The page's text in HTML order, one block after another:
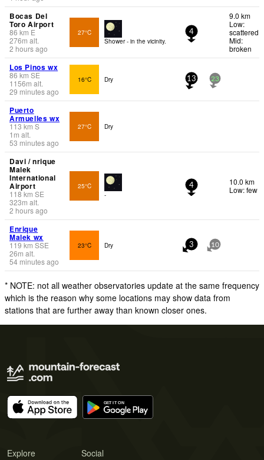
Bocas Del
Toro Airport
86 km E
276m alt.
2 hours ago
27°C
Shower - in the vicinity.
4
9.0 km
Low:
scattered
Mid:
broken
Los Pinos wx
86 km SE
1156m alt.
29 minutes ago
16°C Dry 13 23
Puerto
Armuelles wx
113 km S
1 m alt.
53 minutes ago
27°C Dry
Davi / nrique
Malek
International
Airport
118km SE
323m alt.
2 hours ago
25°C
-
4
10.0 km
Low: few
Enrique
Malek wx
119 km SSE
26m alt.
54 minutes ago
23°C Dry 3 10
* NOTE: not all weather observatories update at the same frequency
which is the reason why some locations may show data from
stations that are further away than known closer ones.
Explore Social